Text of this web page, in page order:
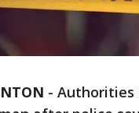
- Authorities